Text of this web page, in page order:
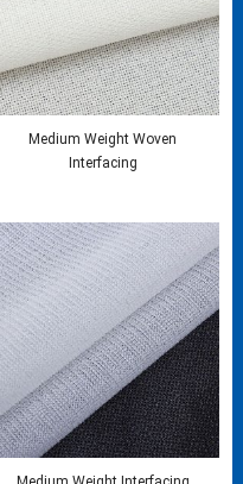
Medium Weight Woven
Interfacing